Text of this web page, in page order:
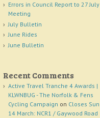
Errors in Council Report to 27 July
Meeting
July Bulletin
June Rides
June Bulletin
Recent Comments
Active Travel Tranche 4 Awards |
KLWNBUG - The Norfolk & Fens
Cycling Campaign on Closes Sun
14 March: NCR1 / Gaywood Road